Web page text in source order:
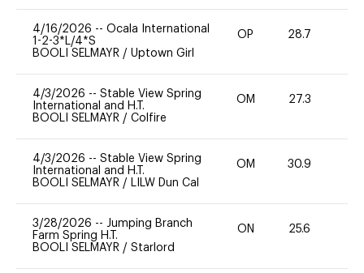
4/16/2026 -- Ocala International
1-2-3*L/4*S
BOOLI SELMAYR / Uptown Girl
OP 28.7
4/3/2026 -- Stable View Spring
International and H.T.
BOOLI SELMAYR / Colfire
OM 27.3
4/3/2026 -- Stable View Spring
International and H.T.
BOOLI SELMAYR / LILW Dun Cal
OM 30.9
3/28/2026 -- Jumping Branch
Farm Spring H.T.
BOOLI SELMAYR / Starlord
ON 25.6